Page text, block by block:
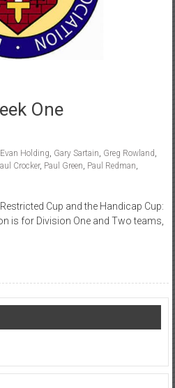
One
Evan Holding, Gary Sartain, Greg Rowland,
Crocker, Paul Green, Paul Redman,
Cup and the Handicap Cup:
is for Division One and Two teams,